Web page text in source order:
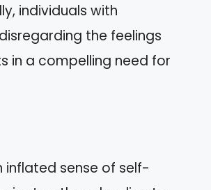
individuals with
the feelings
in a compelling need for
inflated sense of self-